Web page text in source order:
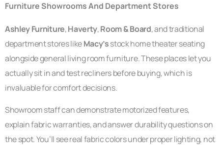
Furniture Showrooms And Department Stores
Ashley Furniture,Haverty,Room & Board, and traditional
department stores likeMacy’sstock home theater seating
alongside general living room furniture. These places let you
actually sit in and test recliners before buying, which is
invaluable for comfort decisions.
Showroom staff can demonstrate motorized features,
explain fabric warranties, and answer durability questions on
the spot. You’ll see real fabric colors under proper lighting, not